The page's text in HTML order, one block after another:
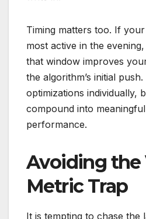
Timing matters too. If
most active in the
that window improves
the algorithm’s initial
optimizations individually,
compound into
performance.
Avoiding the
Metric Trap
It is tempting to chase the